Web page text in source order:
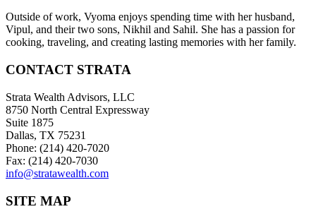
Outside of work, Vyoma enjoys spending time with her husband,
Vipul, and their two sons, Nikhil and Sahil. She has a passion for
cooking, traveling, and creating lasting memories with her family.
CONTACT STRATA
Strata Wealth Advisors, LLC
8750 North Central Expressway
Suite 1875
Dallas, TX 75231
Phone: (214) 420-7020
Fax: (214) 420-7030
info@stratawealth.com
SITE MAP